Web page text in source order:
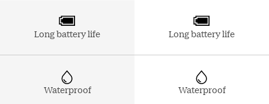
Long battery life
Waterproof
Long battery life
Waterproof